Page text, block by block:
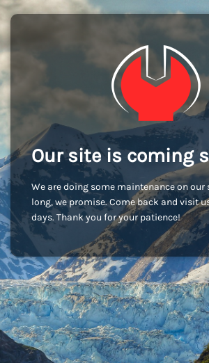
Our site is coming
We are doing some maintenance on our
long, we promise. Come back and visit
days. Thank you for your patience!